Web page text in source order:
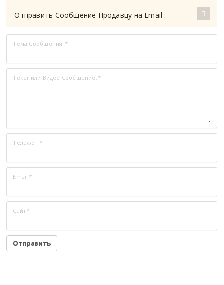
Отправить Сообщение Продавцу на Email :
Тема Сообщения: *
Текст или Видео Сообщение: *
Телефон *
Email *
Сайт*